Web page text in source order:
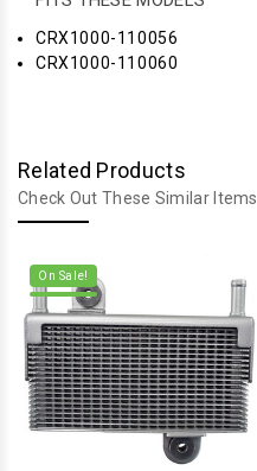
CRX1000-110056
CRX1000-110060
Related Products
Check Out These Similar Items
On Sale!